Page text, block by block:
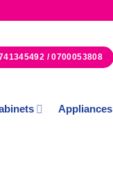
/ 0700053808
Appliances